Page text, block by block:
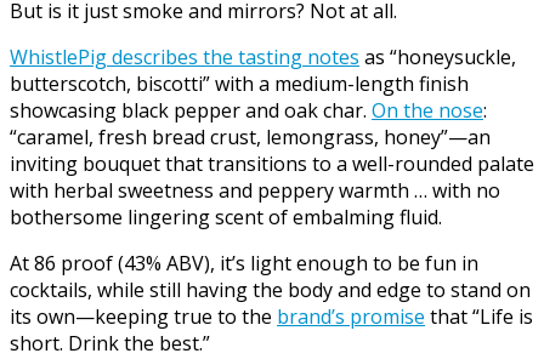
But is it just smoke and mirrors? Not at all.
WhistlePig describes the tasting notes as “honeysuckle,
butterscotch, biscotti” with a medium-length finish
showcasing black pepper and oak char. On the nose:
“caramel, fresh bread crust, lemongrass, honey”—an
inviting bouquet that transitions to a well-rounded palate
with herbal sweetness and peppery warmth … with no
bothersome lingering scent of embalming fluid.
At 86 proof (43% ABV), it’s light enough to be fun in
cocktails, while still having the body and edge to stand on
its own—keeping true to the brand’s promise that “Life is
short. Drink the best.”